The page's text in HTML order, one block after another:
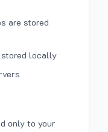
are stored
stored locally
only to your